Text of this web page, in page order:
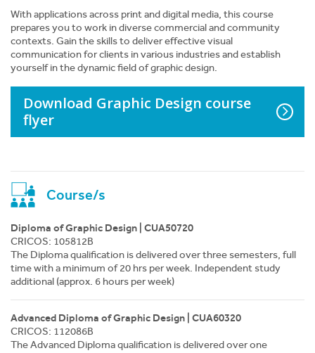
With applications across print and digital media, this course
prepares you to work in diverse commercial and community
contexts. Gain the skills to deliver effective visual
communication for clients in various industries and establish
yourself in the dynamic field of graphic design.
Download Graphic Design course
flyer
Graphic Design course flyer
Course/s
Diploma of Graphic Design | CUA50720
CRICOS: 105812B
The Diploma qualification is delivered over three semesters, full
time with a minimum of 20 hrs per week. Independent study
additional (approx. 6 hours per week)
Advanced Diploma of Graphic Design | CUA60320
CRICOS: 112086B
The Advanced Diploma qualification is delivered over one
Where to next?
Apply Now
Download Course List
Print Course Page